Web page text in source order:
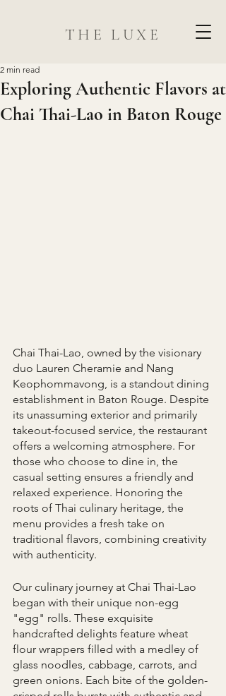
THE LUXE
Exploring Authentic Flavors at
Chai Thai-Lao in Baton Rouge
2 min read
Chai Thai-Lao, owned by the visionary
duo Lauren Cheramie and Nang
Keophommavong, is a standout dining
establishment in Baton Rouge. Despite
its unassuming exterior and primarily
takeout-focused service, the restaurant
offers a welcoming atmosphere. For
those who choose to dine in, the
casual setting ensures a friendly and
relaxed experience. Honoring the
roots of Thai culinary heritage, the
menu provides a fresh take on
traditional flavors, combining creativity
with authenticity.
Our culinary journey at Chai Thai-Lao
began with their unique non-egg
"egg" rolls. These exquisite
handcrafted delights feature wheat
flour wrappers filled with a medley of
glass noodles, cabbage, carrots, and
green onions. Each bite of the golden-